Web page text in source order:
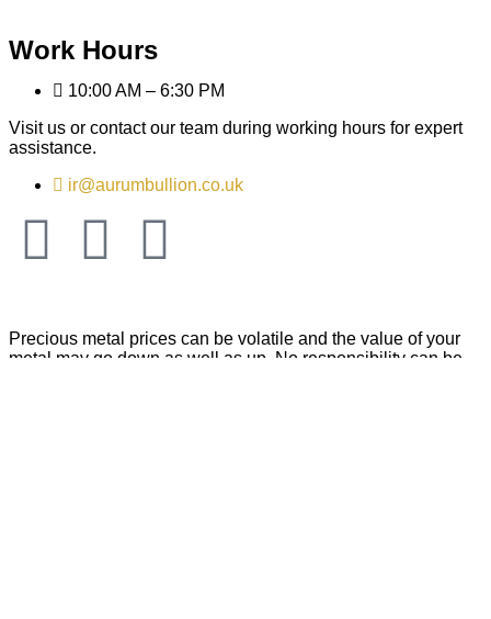
Work Hours
10:00 AM – 6:30 PM
Visit us or contact our team during working hours for expert
assistance.
ir@aurumbullion.co.uk
Precious metal prices can be volatile and the value of your
metal may go down as well as up. No responsibility can be